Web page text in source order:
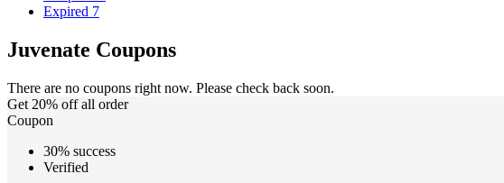
Expired 7
Juvenate Coupons
There are no coupons right now. Please check back soon.
Get 20% off all order
Coupon
30% success
Verified